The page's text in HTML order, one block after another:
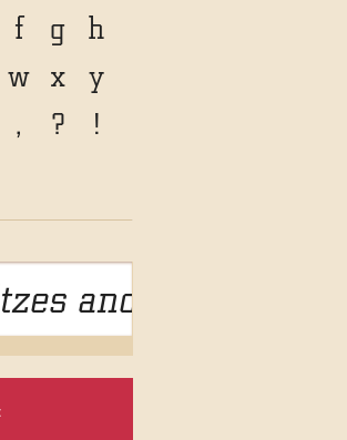
f g
h
w x
y
, ?
!
and jigs